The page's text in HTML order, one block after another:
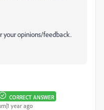
your opinions/feedback.
CORRECT ANSWER
year ago